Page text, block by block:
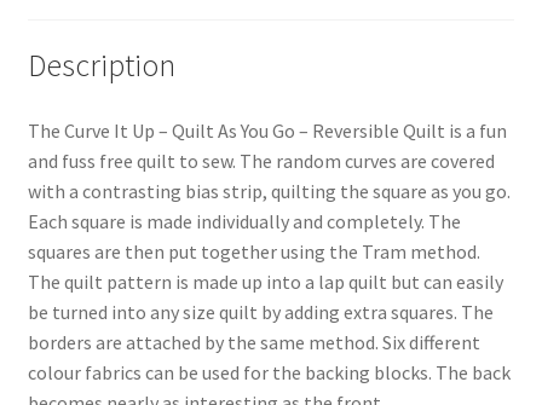
Description
The Curve It Up – Quilt As You Go – Reversible Quilt is a fun
and fuss free quilt to sew. The random curves are covered
with a contrasting bias strip, quilting the square as you go.
Each square is made individually and completely. The
squares are then put together using the Tram method.
The quilt pattern is made up into a lap quilt but can easily
be turned into any size quilt by adding extra squares. The
borders are attached by the same method. Six different
colour fabrics can be used for the backing blocks. The back